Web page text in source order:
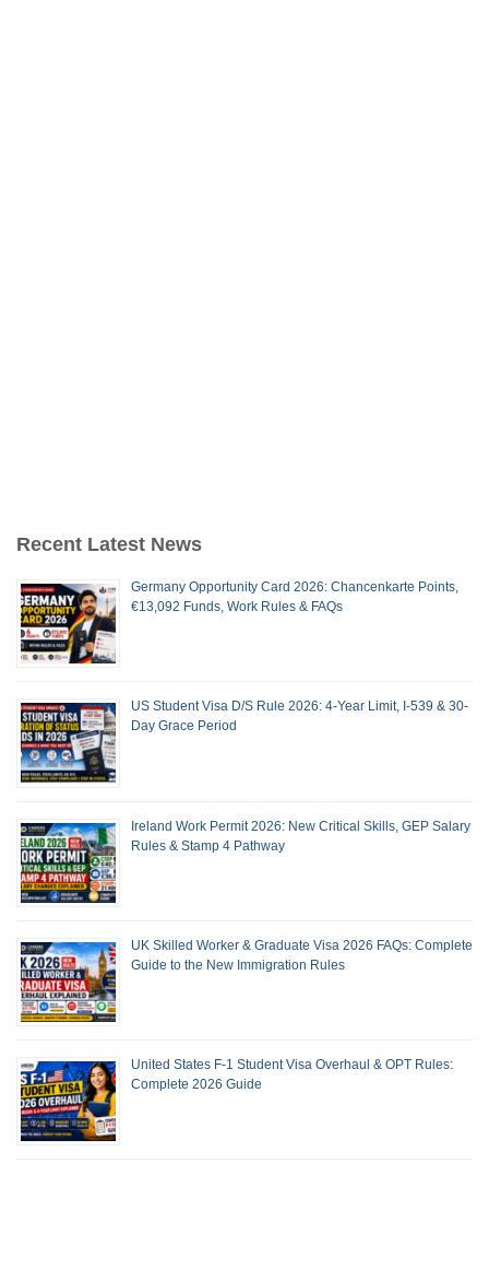
Recent Latest News
Germany Opportunity Card 2026: Chancenkarte Points,
€13,092 Funds, Work Rules & FAQs
US Student Visa D/S Rule 2026: 4-Year Limit, I-539 & 30-
Day Grace Period
Ireland Work Permit 2026: New Critical Skills, GEP Salary
Rules & Stamp 4 Pathway
UK Skilled Worker & Graduate Visa 2026 FAQs: Complete
Guide to the New Immigration Rules
United States F-1 Student Visa Overhaul & OPT Rules:
Complete 2026 Guide